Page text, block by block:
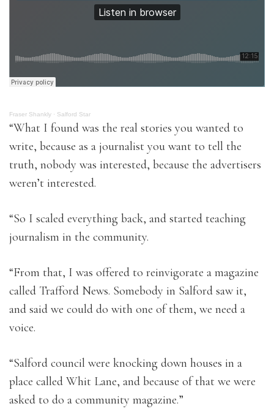
Fraser Shankly · Salford Star
“What I found was the real stories you wanted to
write, because as a journalist you want to tell the
truth, nobody was interested, because the advertisers
weren’t interested.
“So I scaled everything back, and started teaching
journalism in the community.
“From that, I was offered to reinvigorate a magazine
called Trafford News. Somebody in Salford saw it,
and said we could do with one of them, we need a
voice.
“Salford council were knocking down houses in a
place called Whit Lane, and because of that we were
asked to do a community magazine.”